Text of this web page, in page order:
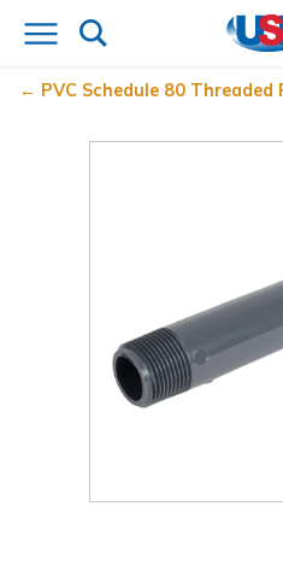
PVC Schedule 80 Threaded